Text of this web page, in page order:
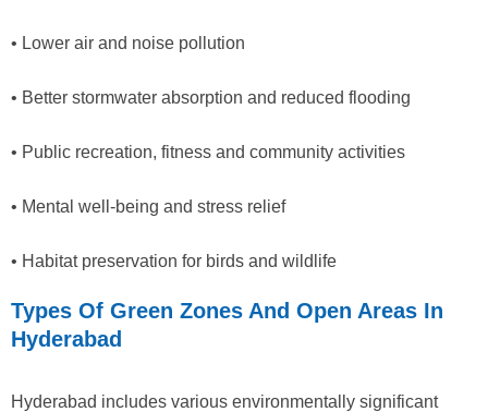
• Lower air and noise pollution
• Better stormwater absorption and reduced flooding
• Public recreation, fitness and community activities
• Mental well-being and stress relief
• Habitat preservation for birds and wildlife
Types Of Green Zones And Open Areas In
Hyderabad
Hyderabad includes various environmentally significant